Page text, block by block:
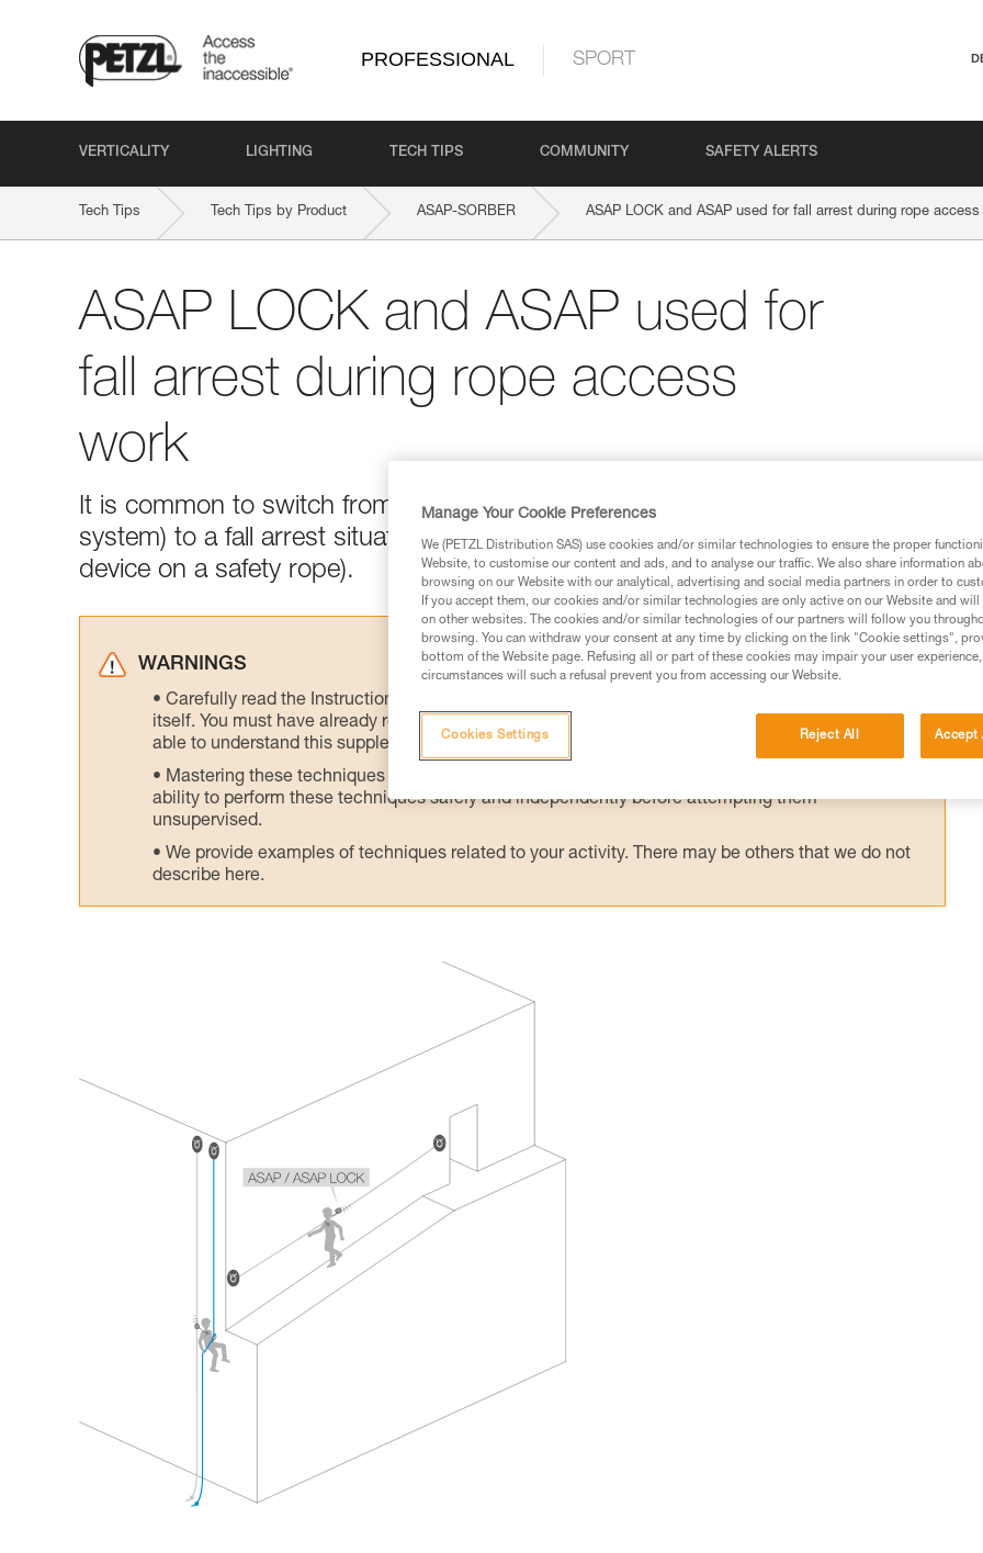
PROFESSIONAL SPORT
VERTICALITY LIGHTING TECH TIPS COMMUNITY SAFETY ALERTS
Tech Tips Tech Tips by Product ASAP-SORBER ASAP LOCK and ASAP used for fall arrest during rope
ASAP LOCK and ASAP used for
fall arrest during rope access
work
It is common to switch from a rope access situation (progression on a two-rope
system) to a fall arrest situation (progression on a structure with a mobile fall
device on a safety rope).
WARNINGS
Carefully read the Instructions for Use used in this technical advice before consulting the advice
itself. You must have already read and understood the information in the Instructions for Use to be
able to understand this supplementary information.
Mastering these techniques requires specific training. Work with a professional to confirm your
ability to perform these techniques safely and independently before attempting them
unsupervised.
We provide examples of techniques related to your activity. There may be others that we do not
describe here.
Manage Your Cookie Preferences
We (PETZL Distribution SAS) use cookies and/or similar technologies to ensure the proper
Website, to customise our content and ads, and to analyse our traffic. We also share information
browsing on our Website with our analytical, advertising and social media partners in order to
If you accept them, our cookies and/or similar technologies are only active on our Website and
on other websites. The cookies and/or similar technologies of our partners will follow you
browsing. You can withdraw your consent at any time by clicking on the link "Cookie settings",
bottom of the Website page. Refusing all or part of these cookies may impair your user
circumstances will such a refusal prevent you from accessing our Website.
Reject All Accept
Cookies Settings